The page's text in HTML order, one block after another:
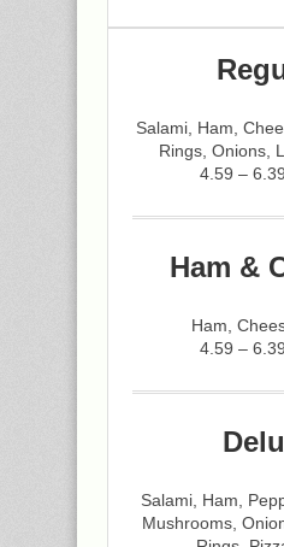
Salami, Ham,
Rings, Onions,
4.59 –
Ham &
Ham,
4.59 –
Salami, Ham,
Mushrooms,